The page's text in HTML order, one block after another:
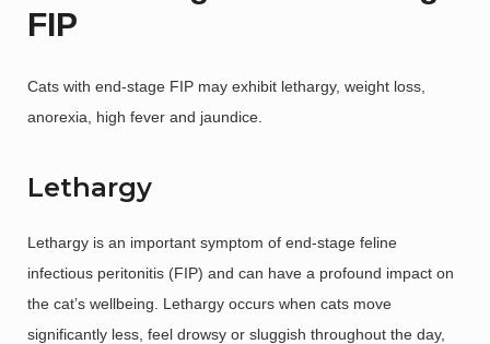
FIP
Cats with end-stage FIP may exhibit lethargy, weight loss,
anorexia, high fever and jaundice.
Lethargy
Lethargy is an important symptom of end-stage feline
infectious peritonitis (FIP) and can have a profound impact on
the cat’s wellbeing. Lethargy occurs when cats move
significantly less, feel drowsy or sluggish throughout the day,